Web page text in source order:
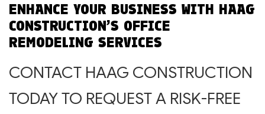
ENHANCE YOUR BUSINESS WITH HAAG
CONSTRUCTION’S OFFICE
REMODELING SERVICES
CONTACT HAAG CONSTRUCTION
TODAY TO REQUEST A RISK-FREE